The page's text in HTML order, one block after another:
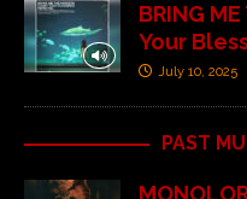
BRING
Your
July 10, 2025
PAST